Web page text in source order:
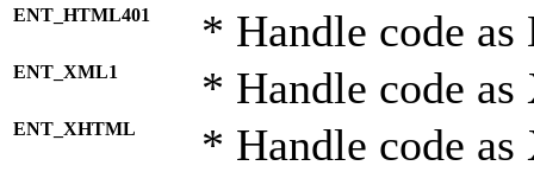
ENT_HTML401 * Handle code
ENT_XML1 * Handle code
ENT_XHTML * Handle code